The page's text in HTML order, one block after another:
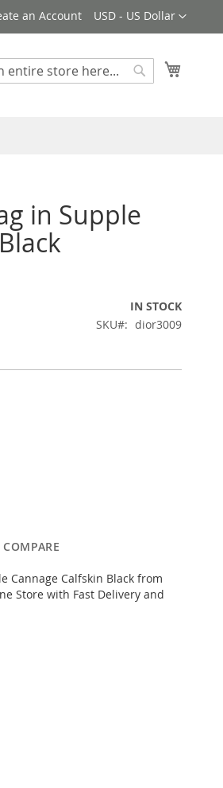
Currency
USD - US Dollar
an Account
in Supple
IN STOCK
SKU
dior3009
Cannage Calfskin Black from
Store with Fast Delivery and